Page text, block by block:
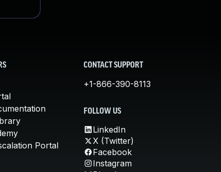
Portal
CONTACT SUPPORT
+1-866-390-8113
FOLLOW US
LinkedIn
X (Twitter)
Facebook
Instagram